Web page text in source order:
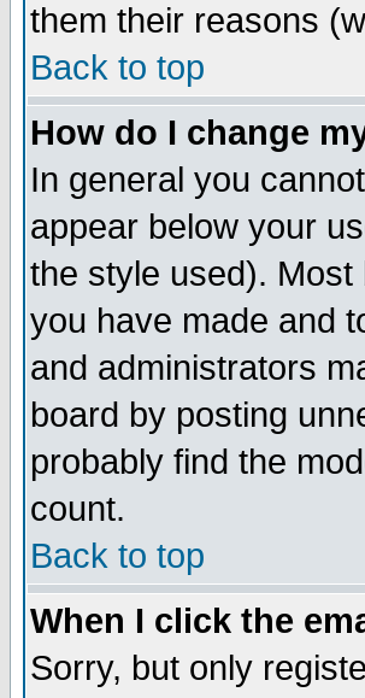
them their reasons
Back to top
How do I change
In general you
appear below your
the style used).
you have made and
and administrators
board by posting
probably find the
count.
Back to top
When I click the
Sorry, but only